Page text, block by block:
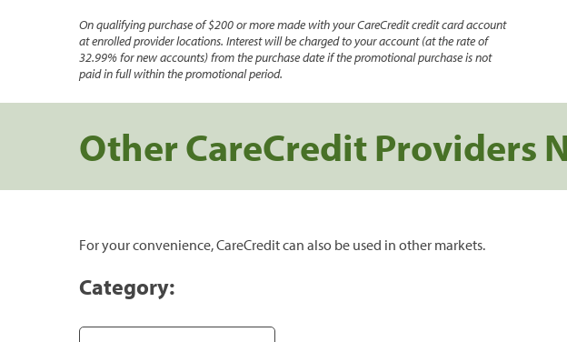
On qualifying purchase of $200 or more made with your CareCredit credit card account
at enrolled provider locations. Interest will be charged to your account (at the rate of
32.99% for new accounts) from the purchase date if the promotional purchase is not
paid in full within the promotional period.
Other CareCredit Providers
For your convenience, CareCredit can also be used in other markets.
Category: